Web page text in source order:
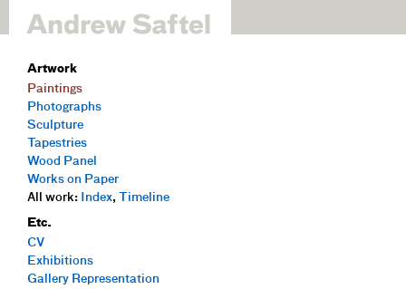
Artwork
Paintings
Photographs
Sculpture
Tapestries
Wood Panel
Works on Paper
All work:
Index, Timeline
Etc.
CV
Exhibitions
Gallery Representation